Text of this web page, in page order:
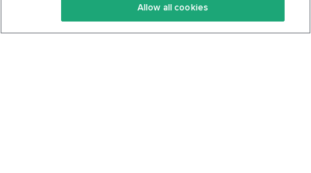
Keto Cookbook
Privacy Policy
Allow all cookies